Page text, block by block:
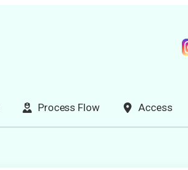
Process Flow Access